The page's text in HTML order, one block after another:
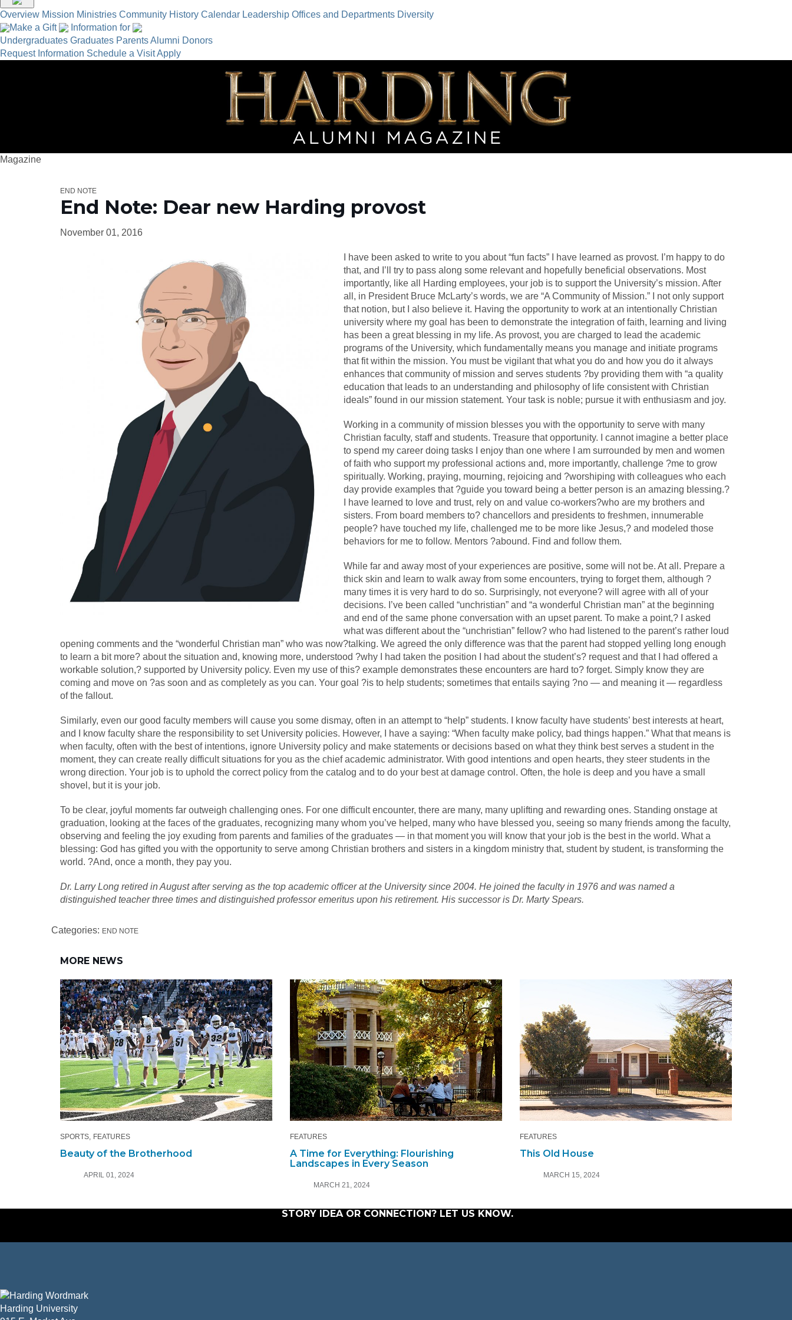
Overview Mission Ministries Community History Calendar Leadership Offices and Departments Diversity
Make a Gift
Information for
Undergraduates Graduates ParentsAlumni Donors
Request Information Schedule a VisitApply
Magazine
END NOTE
End Note: Dear new Harding provost
November 01, 2016
I have been asked to write to you about “fun facts” I have learned as provost. I’m happy to do
that, and I’ll try to pass along some relevant and hopefully beneficial observations. Most
importantly, like all Harding employees, your job is to support the University’s mission. After
all, in President Bruce McLarty’s words, we are “A Community of Mission.” I not only support
that notion, but I also believe it. Having the opportunity to work at an intentionally Christian
university where my goal has been to demonstrate the integration of faith, learning and living
has been a great blessing in my life. As provost, you are charged to lead the academic
programs of the University, which fundamentally means you manage and initiate programs
that fit within the mission. You must be vigilant that what you do and how you do it always
enhances that community of mission and serves students ?by providing them with “a quality
education that leads to an understanding and philosophy of life consistent with Christian
ideals” found in our mission statement. Your task is noble; pursue it with enthusiasm and joy.
Working in a community of mission blesses you with the opportunity to serve with many
Christian faculty, staff and students. Treasure that opportunity. I cannot imagine a better place
to spend my career doing tasks I enjoy than one where I am surrounded by men and women
of faith who support my professional actions and, more importantly, challenge ?me to grow
spiritually. Working, praying, mourning, rejoicing and ?worshiping with colleagues who each
day provide examples that ?guide you toward being a better person is an amazing blessing.?
I have learned to love and trust, rely on and value co-workers?who are my brothers and
sisters. From board members to? chancellors and presidents to freshmen, innumerable
people? have touched my life, challenged me to be more like Jesus,? and modeled those
behaviors for me to follow. Mentors ?abound. Find and follow them.
While far and away most of your experiences are positive, some will not be. At all. Prepare a
thick skin and learn to walk away from some encounters, trying to forget them, although ?
many times it is very hard to do so. Surprisingly, not everyone? will agree with all of your
decisions. I’ve been called “unchristian” and “a wonderful Christian man” at the beginning
and end of the same phone conversation with an upset parent. To make a point,? I asked
what was different about the “unchristian” fellow? who had listened to the parent’s rather loud
opening comments and the “wonderful Christian man” who was now?talking. We agreed the only difference was that the parent had stopped yelling long enough
to learn a bit more? about the situation and, knowing more, understood ?why I had taken the position I had about the student’s? request and that I had offered a
workable solution,? supported by University policy. Even my use of this? example demonstrates these encounters are hard to? forget. Simply know they are
coming and move on ?as soon and as completely as you can. Your goal ?is to help students; sometimes that entails saying ?no — and meaning it — regardless
of the fallout.
Similarly, even our good faculty members will cause you some dismay, often in an attempt to “help” students. I know faculty have students’ best interests at heart,
and I know faculty share the responsibility to set University policies. However, I have a saying: “When faculty make policy, bad things happen.” What that means is
when faculty, often with the best of intentions, ignore University policy and make statements or decisions based on what they think best serves a student in the
moment, they can create really difficult situations for you as the chief academic administrator. With good intentions and open hearts, they steer students in the
wrong direction. Your job is to uphold the correct policy from the catalog and to do your best at damage control. Often, the hole is deep and you have a small
shovel, but it is your job.
To be clear, joyful moments far outweigh challenging ones. For one difficult encounter, there are many, many uplifting and rewarding ones. Standing onstage at
graduation, looking at the faces of the graduates, recognizing many whom you’ve helped, many who have blessed you, seeing so many friends among the faculty,
observing and feeling the joy exuding from parents and families of the graduates — in that moment you will know that your job is the best in the world. What a
blessing: God has gifted you with the opportunity to serve among Christian brothers and sisters in a kingdom ministry that, student by student, is transforming the
world. ?And, once a month, they pay you.
Dr. Larry Long retired in August after serving as the top academic officer at the University since 2004. He joined the faculty in 1976 and was named a
distinguished teacher three times and distinguished professor emeritus upon his retirement. His successor is Dr. Marty Spears.
Categories: END NOTE
MORE NEWS
SPORTS FEATURES
Beauty of the Brotherhood
APRIL 01, 2024
FEATURES
A Time for Everything: Flourishing
Landscapes in Every Season
MARCH 21, 2024
FEATURES
This Old House
MARCH 15, 2024
STORY IDEA OR CONNECTION? LET US KNOW.
Harding University